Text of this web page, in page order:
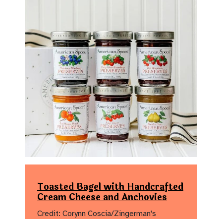
Toasted Bagel with Handcrafted
Cream Cheese and Anchovies
Credit: Corynn Coscia/Zingerman's